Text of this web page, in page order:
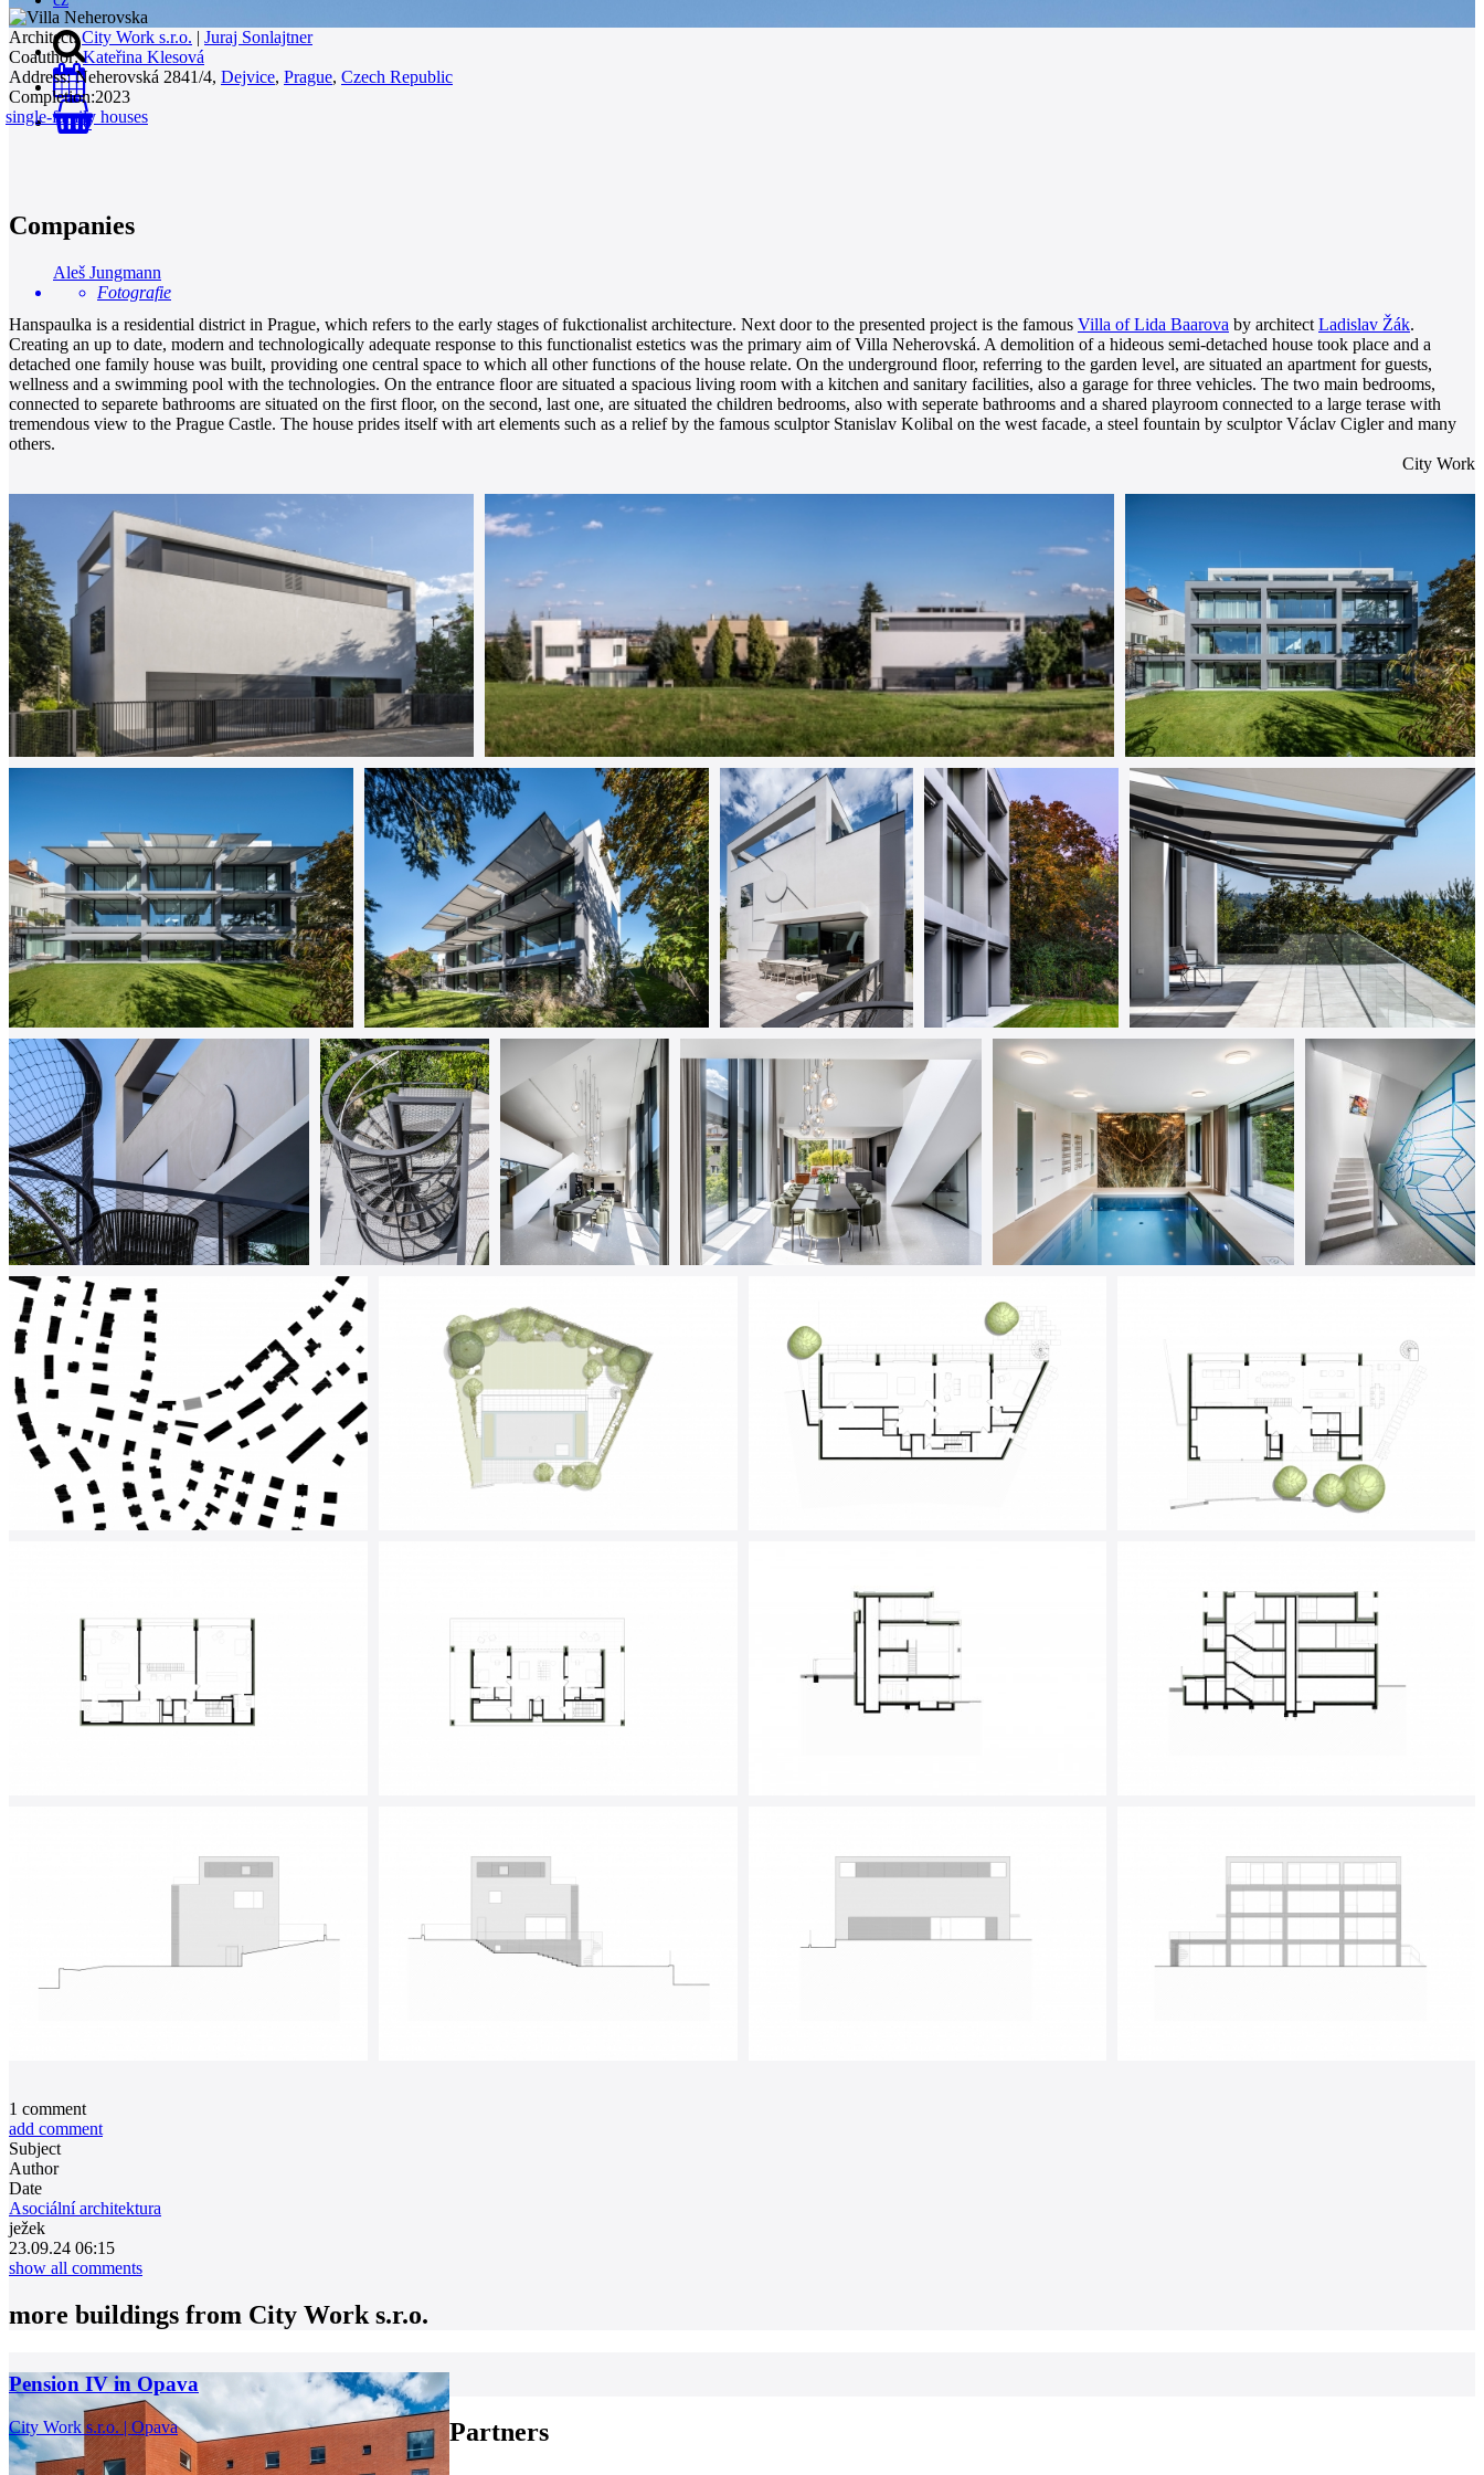
0
Architect: City Work s.r.o. | Juraj Sonlajtner
Coauthor: Kateřina Klesová
Address:Neherovská 2841/4, Dejvice, Prague, Czech Republic
Completion:2023
single-family houses
Companies
Aleš Jungmann
Fotografie
Hanspaulka is a residential district in Prague, which refers to the early stages of fukctionalist architecture. Next door to the presented project is the famous Villa of Lida Baarova by architect Ladislav Žák.
Creating an up to date, modern and technologically adequate response to this functionalist estetics was the primary aim of Villa Neherovská. A demolition of a hideous semi-detached house took place and a
detached one family house was built, providing one central space to which all other functions of the house relate. On the underground floor, referring to the garden level, are situated an apartment for guests,
wellness and a swimming pool with the technologies. On the entrance floor are situated a spacious living room with a kitchen and sanitary facilities, also a garage for three vehicles. The two main bedrooms,
connected to separete bathrooms are situated on the first floor, on the second, last one, are situated the children bedrooms, also with seperate bathrooms and a shared playroom connected to a large terase with
tremendous view to the Prague Castle. The house prides itself with art elements such as a relief by the famous sculptor Stanislav Kolibal on the west facade, a steel fountain by sculptor Václav Cigler and many
others.
City Work
1 comment
add comment
Subject
Author
Date
Asociální architektura
ježek
23.09.24 06:15
show all comments
more buildings from City Work s.r.o.
Pension IV in Opava
City Work s.r.o. | Opava Partners